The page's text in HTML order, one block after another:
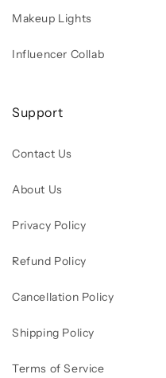
Makeup Lights
Influencer Collab
Support
Contact Us
About Us
Privacy Policy
Refund Policy
Cancellation Policy
Shipping Policy
Terms of Service